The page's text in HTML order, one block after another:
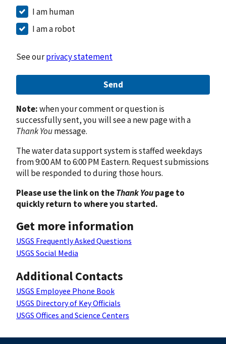
I am human
I am a robot
See ourprivacy statement
Send
Note:when your comment or question is
successfully sent, you will see a new page with a
Thank Youmessage.
The water data support system is staffed weekdays
from 9:00 AM to 6:00 PM Eastern. Request submissions
will be responded to during those hours.
Please use the link on theThank Youpage to
quickly return to where you started.
Get more information
USGS Frequently Asked Questions
USGS Social Media
Additional Contacts
USGS Employee Phone Book
USGS Directory of Key Officials
USGS Offices and Science Centers